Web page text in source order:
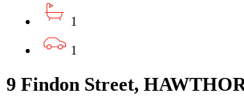
1
1
9 Findon Street,